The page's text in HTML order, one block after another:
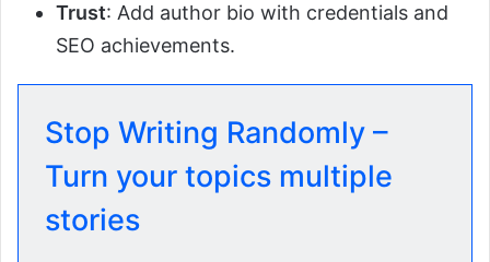
Trust: Add author bio with credentials and
SEO achievements.
Stop Writing Randomly –
Turn your topics multiple
stories